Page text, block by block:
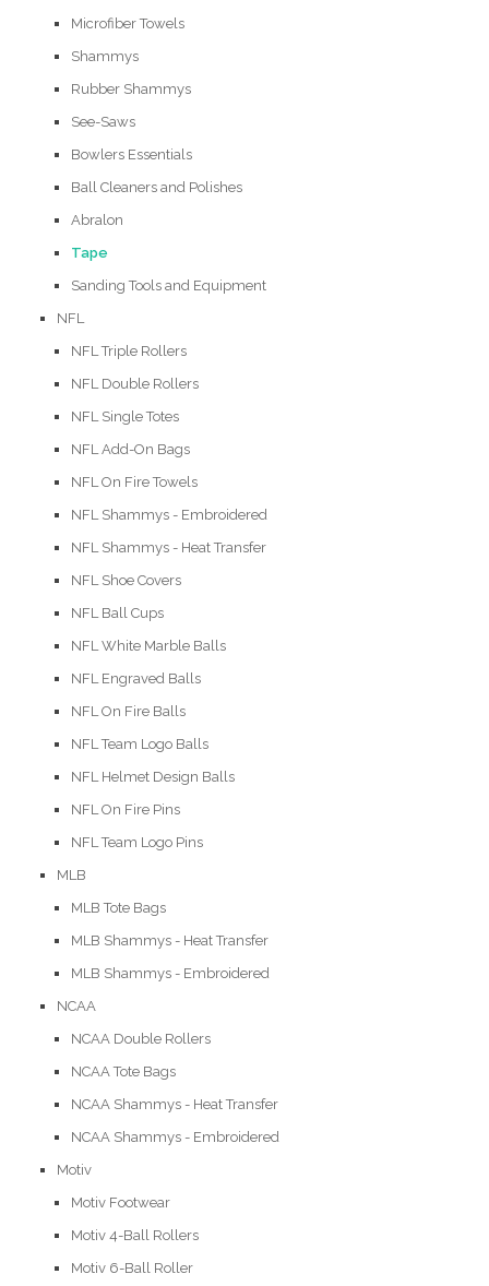
Microfiber Towels
Shammys
Rubber Shammys
See-Saws
Bowlers Essentials
Ball Cleaners and Polishes
Abralon
Tape
Sanding Tools and Equipment
NFL
NFL Triple Rollers
NFL Double Rollers
NFL Single Totes
NFL Add-On Bags
NFL On Fire Towels
NFL Shammys - Embroidered
NFL Shammys - Heat Transfer
NFL Shoe Covers
NFL Ball Cups
NFL White Marble Balls
NFL Engraved Balls
NFL On Fire Balls
NFL Team Logo Balls
NFL Helmet Design Balls
NFL On Fire Pins
NFL Team Logo Pins
MLB
MLB Tote Bags
MLB Shammys - Heat Transfer
MLB Shammys - Embroidered
NCAA
NCAA Double Rollers
NCAA Tote Bags
NCAA Shammys - Heat Transfer
NCAA Shammys - Embroidered
Motiv
Motiv Footwear
Motiv 4-Ball Rollers
Motiv 6-Ball Roller